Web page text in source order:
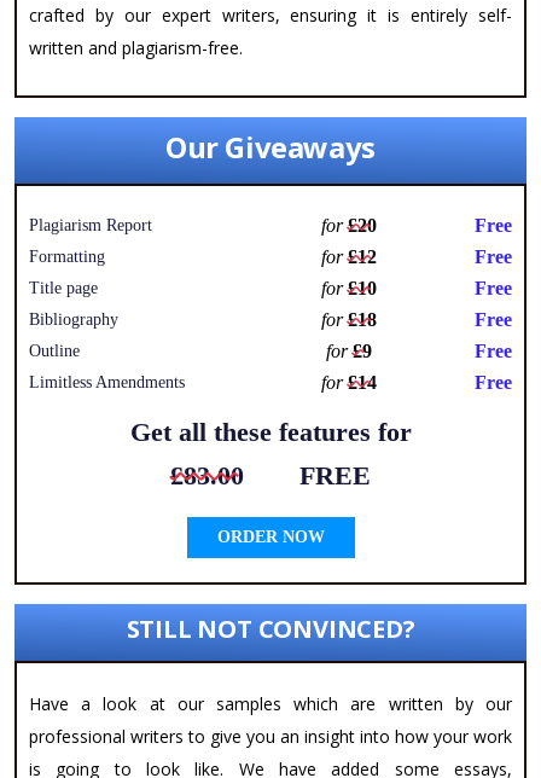
crafted by our expert writers, ensuring it is entirely self-
written and plagiarism-free.
Our Giveaways
Plagiarism Report for£20 Free
Formatting for£12 Free
Title page for£10 Free
Bibliography for£18 Free
Outline for£9 Free
Limitless Amendments for£14 Free
Get all these features for
£83.00
FREE
ORDER NOW
STILL NOT CONVINCED?
Have a look at our samples which are written by our
professional writers to give you an insight into how your work
is going to look like. We have added some essays,